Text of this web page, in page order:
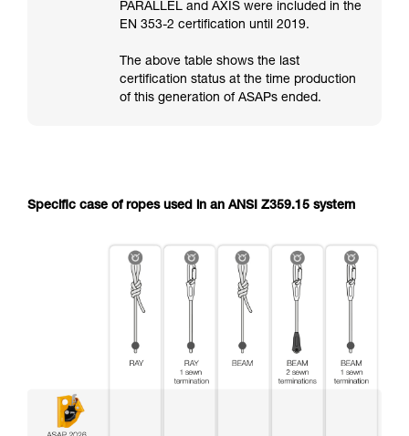
PARALLEL and AXIS were included in the
EN 353-2 certification until 2019.
The above table shows the last
certification status at the time production
of this generation of ASAPs ended.
Specific case of ropes used in an ANSI Z359.15 system